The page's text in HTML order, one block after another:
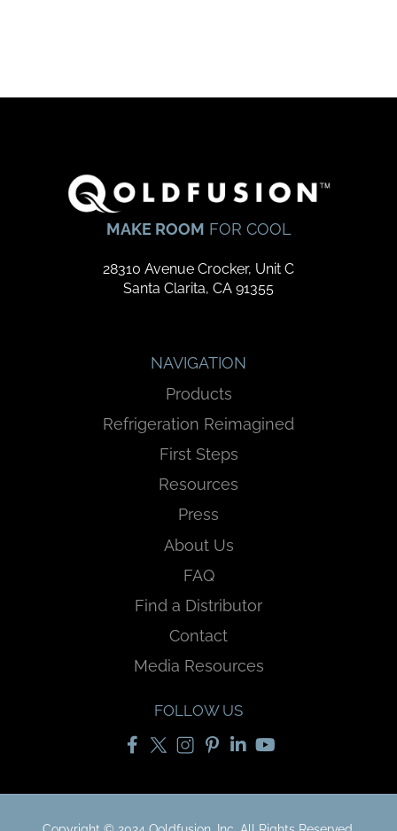
MAKE ROOM FOR COOL
28310 Avenue Crocker, Unit C
Santa Clarita, CA 91355
NAVIGATION
Products
Refrigeration Reimagined
First Steps
Resources
Press
About Us
FAQ
Find a Distributor
Contact
Media Resources
FOLLOW US